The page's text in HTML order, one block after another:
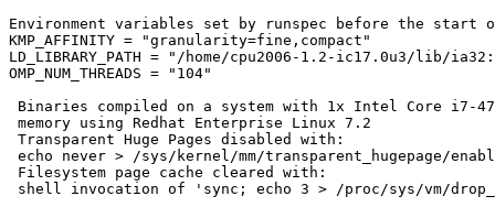
Environment variables set by runspec before the start
KMP_AFFINITY = "granularity=fine,compact"
LD_LIBRARY_PATH = "/home/cpu2006-1.2-ic17.0u3/lib/
OMP_NUM_THREADS = "104"
Binaries compiled on a system with 1x Intel Core i7-4790
memory using Redhat Enterprise Linux 7.2
Transparent Huge Pages disabled with:
echo never > /sys/kernel/mm/transparent_hugepage/
Filesystem page cache cleared with: